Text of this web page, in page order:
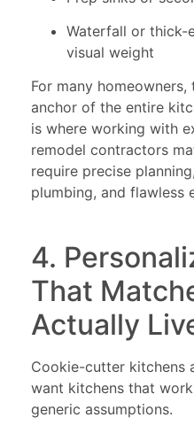
Waterfall or
visual weight
For many
anchor of the entire
is where working with
remodel contractors
require precise
plumbing, and flawless
4.
That
Actually
Cookie-cutter kitchens
want kitchens that
generic assumptions.